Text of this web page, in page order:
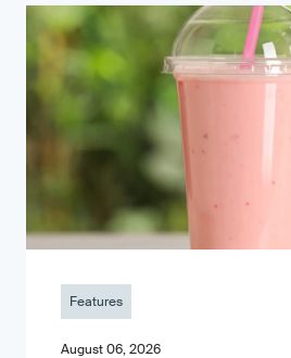
Features
August 06, 2026